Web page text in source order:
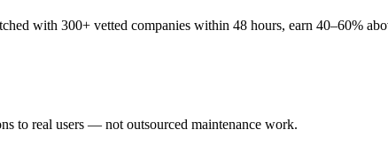
with 300+ vetted companies within 48 hours, earn 40–60%
to real users — not outsourced maintenance work.